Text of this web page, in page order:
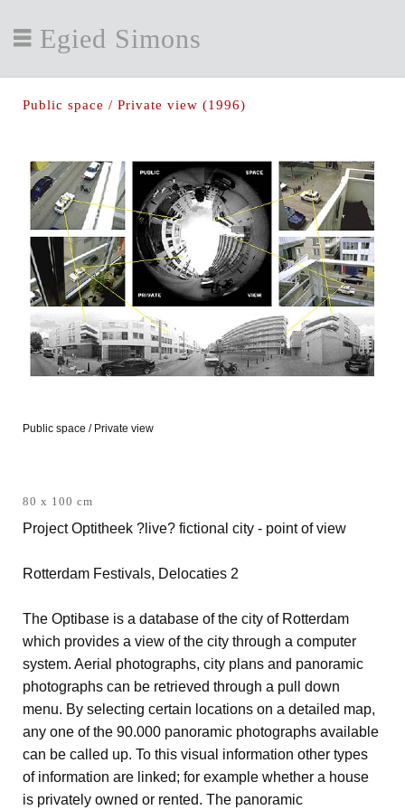
Egied Simons
Public space / Private view (1996)
Public space / Private view
80 x 100 cm
Project Optitheek ?live? fictional city - point of view
Rotterdam Festivals, Delocaties 2
The Optibase is a database of the city of Rotterdam
which provides a view of the city through a computer
system. Aerial photographs, city plans and panoramic
photographs can be retrieved through a pull down
menu. By selecting certain locations on a detailed map,
any one of the 90.000 panoramic photographs available
can be called up. To this visual information other types
of information are linked; for example whether a house
is privately owned or rented. The panoramic